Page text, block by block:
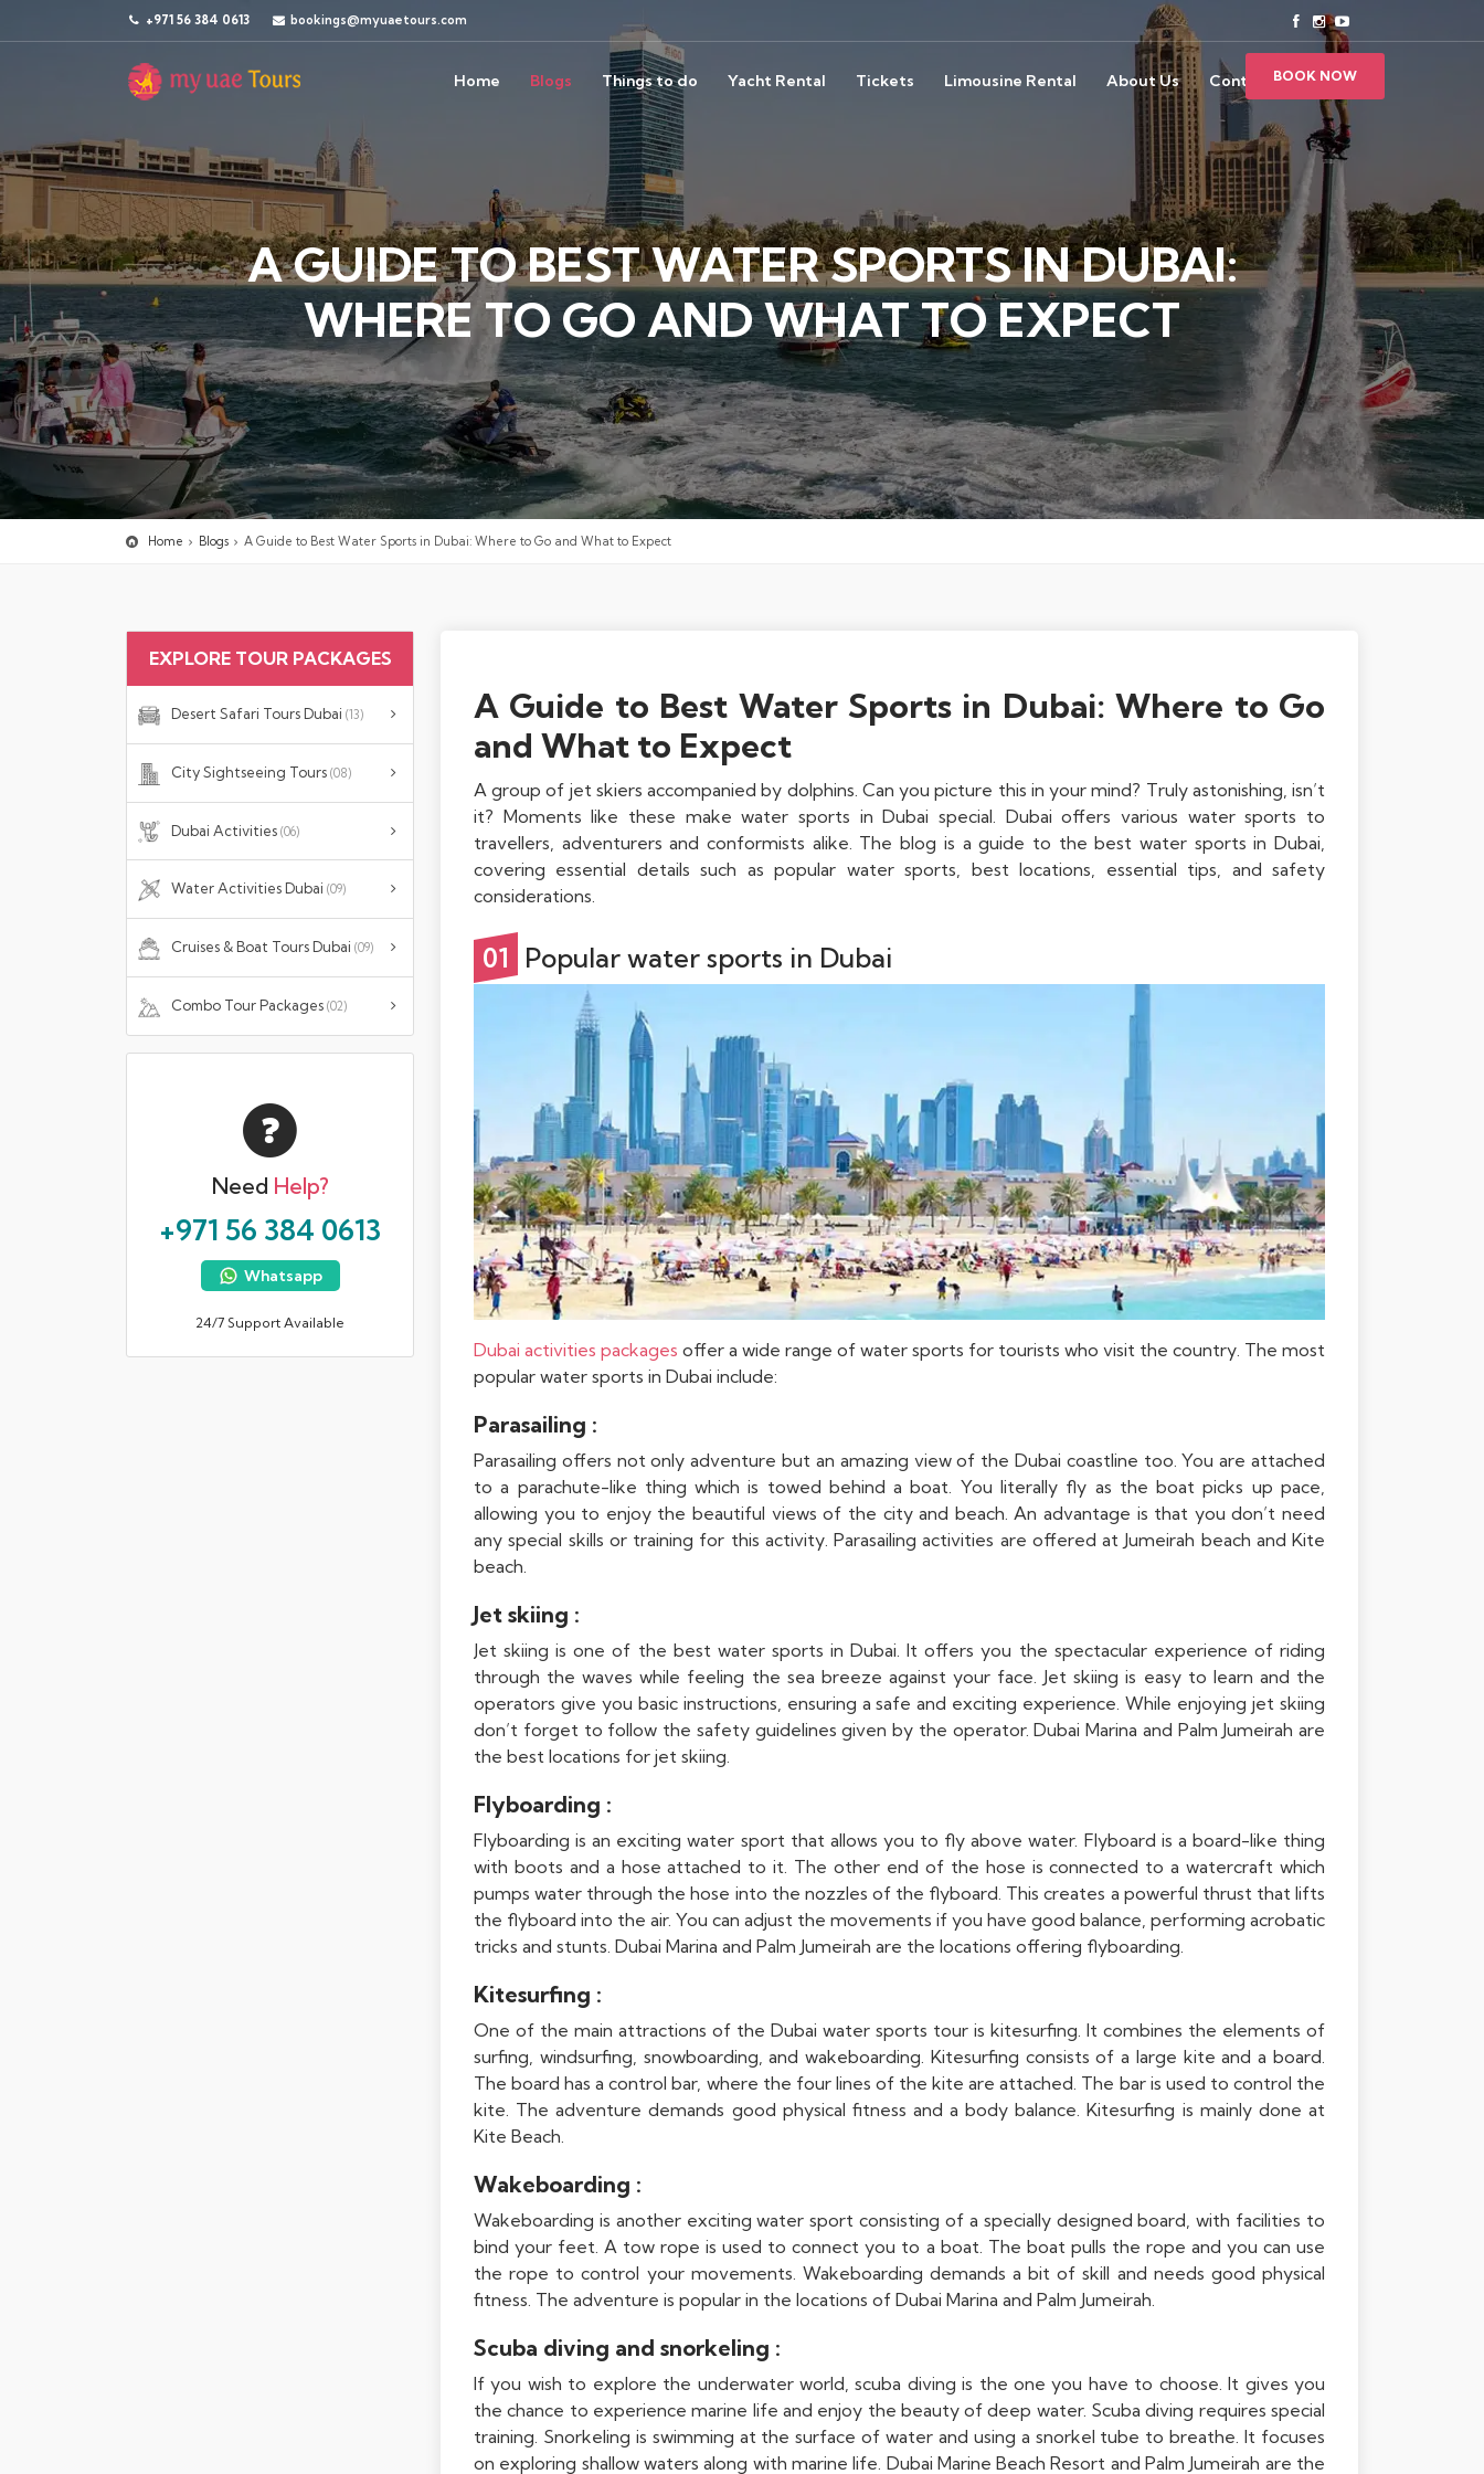
+971 56 384 0613 bookings@myuaetours.com
Home Blogs Things to do Yacht Rental Tickets Limousine Rental About Us Contact UsBOOK NOW
A GUIDE TO BEST WATER SPORTS IN DUBAI:
WHERE TO GO AND WHAT TO EXPECT
Home Blogs A Guide to Best Water Sports in Dubai: Where to Go and What to Expect
A Guide to Best Water Sports in Dubai: Where to Go
and What to Expect
A group of jet skiers accompanied by dolphins. Can you picture this in your mind? Truly astonishing, isn’t
it? Moments like these make water sports in Dubai special. Dubai offers various water sports to
travellers, adventurers and conformists alike. The blog is a guide to the best water sports in Dubai,
covering essential details such as popular water sports, best locations, essential tips, and safety
considerations.
01 Popular water sports in Dubai
Dubai activities packages offer a wide range of water sports for tourists who visit the country. The most
popular water sports in Dubai include:
Parasailing :
Parasailing offers not only adventure but an amazing view of the Dubai coastline too. You are attached
to a parachute-like thing which is towed behind a boat. You literally fly as the boat picks up pace,
allowing you to enjoy the beautiful views of the city and beach. An advantage is that you don’t need
any special skills or training for this activity. Parasailing activities are offered at Jumeirah beach and Kite
beach.
Jet skiing :
Jet skiing is one of the best water sports in Dubai. It offers you the spectacular experience of riding
through the waves while feeling the sea breeze against your face. Jet skiing is easy to learn and the
operators give you basic instructions, ensuring a safe and exciting experience. While enjoying jet skiing
don’t forget to follow the safety guidelines given by the operator. Dubai Marina and Palm Jumeirah are
the best locations for jet skiing.
Flyboarding :
Flyboarding is an exciting water sport that allows you to fly above water. Flyboard is a board-like thing
with boots and a hose attached to it. The other end of the hose is connected to a watercraft which
pumps water through the hose into the nozzles of the flyboard. This creates a powerful thrust that lifts
the flyboard into the air. You can adjust the movements if you have good balance, performing acrobatic
tricks and stunts. Dubai Marina and Palm Jumeirah are the locations offering flyboarding.
Kitesurfing :
One of the main attractions of the Dubai water sports tour is kitesurfing. It combines the elements of
surfing, windsurfing, snowboarding, and wakeboarding. Kitesurfing consists of a large kite and a board.
The board has a control bar, where the four lines of the kite are attached. The bar is used to control the
kite. The adventure demands good physical fitness and a body balance. Kitesurfing is mainly done at
Kite Beach.
Wakeboarding :
Wakeboarding is another exciting water sport consisting of a specially designed board, with facilities to
bind your feet. A tow rope is used to connect you to a boat. The boat pulls the rope and you can use
the rope to control your movements. Wakeboarding demands a bit of skill and needs good physical
fitness. The adventure is popular in the locations of Dubai Marina and Palm Jumeirah.
Scuba diving and snorkeling :
If you wish to explore the underwater world, scuba diving is the one you have to choose. It gives you
the chance to experience marine life and enjoy the beauty of deep water. Scuba diving requires special
training. Snorkeling is swimming at the surface of water and using a snorkel tube to breathe. It focuses
on exploring shallow waters along with marine life. Dubai Marine Beach Resort and Palm Jumeirah are the
EXPLORE TOUR PACKAGES
Desert Safari Tours Dubai (13)
City Sightseeing Tours (08)
Dubai Activities (06)
Water Activities Dubai (09)
Cruises & Boat Tours Dubai (09)
Combo Tour Packages (02)
Need Help?
+971 56 384 0613
Whatsapp
24/7 Support Available